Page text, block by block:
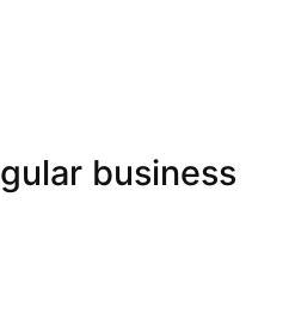
business